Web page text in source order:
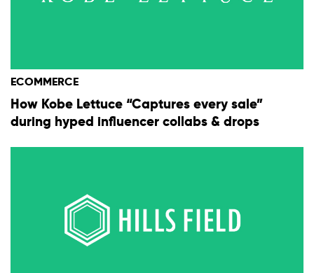
ECOMMERCE
How Kobe Lettuce “Captures every sale”
during hyped influencer collabs & drops